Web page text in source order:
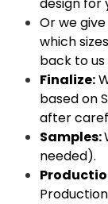
design for
Or we
which
back to
Finalize:
based on
after
Samples:
needed).